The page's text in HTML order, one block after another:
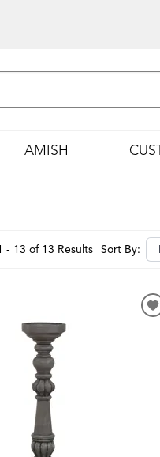
AMISH
- 13 of 13 Results Sort By: